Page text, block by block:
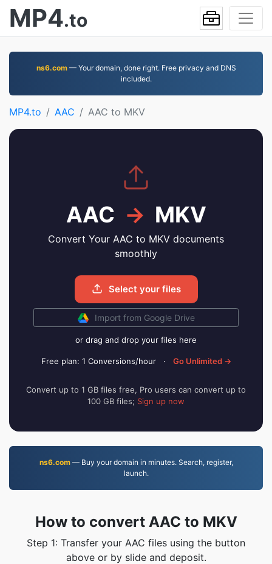
MP4.to
ns6.com— Your domain, done right. Free privacy and DNS
included.
MP4.to AAC AAC to MKV
AAC → MKV
Convert Your AAC to MKV documents
smoothly
Select your files
Import from Google Drive
or drag and drop your files here
Free plan: 1 Conversions/hour · Go Unlimited →
Convert up to 1 GB files free, Pro users can convert up to
100 GB files; Sign up now
ns6.com— Buy your domain in minutes. Search, register,
launch.
How to convert AAC to MKV
Step 1: Transfer your AAC files using the button
above or by slide and deposit.